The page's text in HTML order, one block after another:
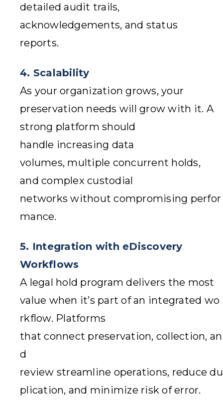
detailed audit trails,
acknowledgements, and status
reports.
4. Scalability
As your organization grows, your
preservation needs will grow with it. A
strong platform should
handle increasing data
volumes, multiple concurrent holds,
and complex custodial
networks without compromising perfor
mance.
5. Integration with eDiscovery
Workflows
A legal hold program delivers the most
value when it’s part of an integrated wo
rkflow. Platforms
that connect preservation, collection, an
d
review streamline operations, reduce du
plication, and minimize risk of error.